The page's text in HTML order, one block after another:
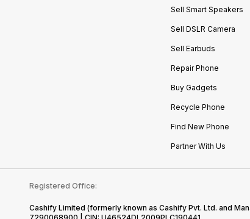
Sell Smart Speakers
Sell DSLR Camera
Sell Earbuds
Repair Phone
Buy Gadgets
Recycle Phone
Find New Phone
Partner With Us
Registered Office:
Cashify Limited (formerly known as Cashify Pvt. Ltd. and